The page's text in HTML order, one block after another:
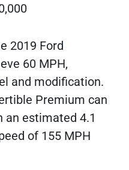
2019 Ford
60 MPH,
and modification.
Premium can
an estimated 4.1
of 155 MPH